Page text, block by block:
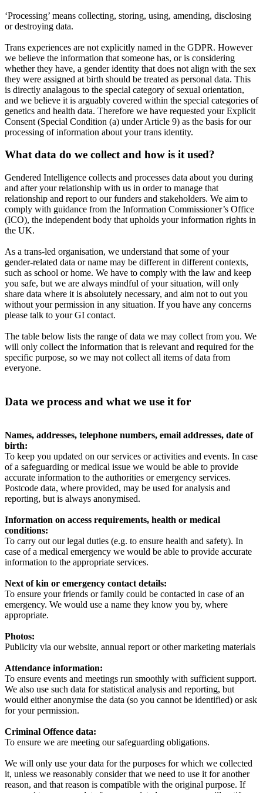
‘Processing’ means collecting, storing, using, amending, disclosing
or destroying data.
Trans experiences are not explicitly named in the GDPR. However
we believe the information that someone has, or is considering
whether they have, a gender identity that does not align with the sex
they were assigned at birth should be treated as personal data. This
is directly analagous to the special category of sexual orientation,
and we believe it is arguably covered within the special categories of
genetics and health data. Therefore we have requested your Explicit
Consent (Special Condition (a) under Article 9) as the basis for our
processing of information about your trans identity.
What data do we collect and how is it used?
Gendered Intelligence collects and processes data about you during
and after your relationship with us in order to manage that
relationship and report to our funders and stakeholders. We aim to
comply with guidance from the Information Commissioner’s Office
(ICO), the independent body that upholds your information rights in
the UK.
As a trans-led organisation, we understand that some of your
gender-related data or name may be different in different contexts,
such as school or home. We have to comply with the law and keep
you safe, but we are always mindful of your situation, will only
share data where it is absolutely necessary, and aim not to out you
without your permission in any situation. If you have any concerns
please talk to your GI contact.
The table below lists the range of data we may collect from you. We
will only collect the information that is relevant and required for the
specific purpose, so we may not collect all items of data from
everyone.
Data we process and what we use it for
Names, addresses, telephone numbers, email addresses, date of
birth:
To keep you updated on our services or activities and events. In case
of a safeguarding or medical issue we would be able to provide
accurate information to the authorities or emergency services.
Postcode data, where provided, may be used for analysis and
reporting, but is always anonymised.
Information on access requirements, health or medical
conditions:
To carry out our legal duties (e.g. to ensure health and safety). In
case of a medical emergency we would be able to provide accurate
information to the appropriate services.
Next of kin or emergency contact details:
To ensure your friends or family could be contacted in case of an
emergency. We would use a name they know you by, where
appropriate.
Photos:
Publicity via our website, annual report or other marketing materials
Attendance information:
To ensure events and meetings run smoothly with sufficient support.
We also use such data for statistical analysis and reporting, but
would either anonymise the data (so you cannot be identified) or ask
for your permission.
Criminal Offence data:
To ensure we are meeting our safeguarding obligations.
We will only use your data for the purposes for which we collected
it, unless we reasonably consider that we need to use it for another
reason, and that reason is compatible with the original purpose. If